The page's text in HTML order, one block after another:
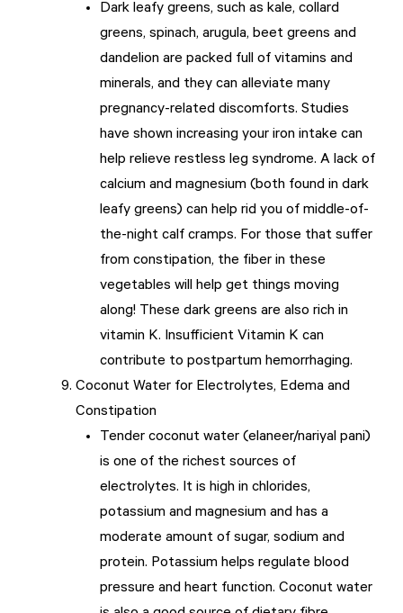
Dark leafy greens, such as kale, collard
greens, spinach, arugula, beet greens and
dandelion are packed full of vitamins and
minerals, and they can alleviate many
pregnancy-related discomforts. Studies
have shown increasing your iron intake can
help relieve restless leg syndrome. A lack of
calcium and magnesium (both found in dark
leafy greens) can help rid you of middle-of-
the-night calf cramps. For those that suffer
from constipation, the fiber in these
vegetables will help get things moving
along! These dark greens are also rich in
vitamin K. Insufficient Vitamin K can
contribute to postpartum hemorrhaging.
Coconut Water for Electrolytes, Edema and
Constipation
Tender coconut water (elaneer/nariyal pani)
is one of the richest sources of
electrolytes. It is high in chlorides,
potassium and magnesium and has a
moderate amount of sugar, sodium and
protein. Potassium helps regulate blood
pressure and heart function. Coconut water